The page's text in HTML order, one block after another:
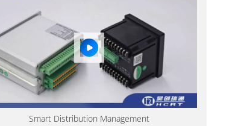
Smart Distribution Management